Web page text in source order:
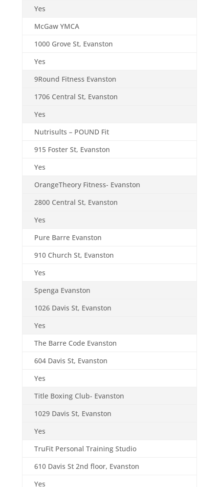
Yes
McGaw YMCA
1000 Grove St, Evanston
Yes
9Round Fitness Evanston
1706 Central St, Evanston
Yes
Nutrisults – POUND Fit
915 Foster St, Evanston
Yes
OrangeTheory Fitness- Evanston
2800 Central St, Evanston
Yes
Pure Barre Evanston
910 Church St, Evanston
Yes
Spenga Evanston
1026 Davis St, Evanston
Yes
The Barre Code Evanston
604 Davis St, Evanston
Yes
Title Boxing Club- Evanston
1029 Davis St, Evanston
Yes
TruFit Personal Training Studio
610 Davis St 2nd floor, Evanston
Yes